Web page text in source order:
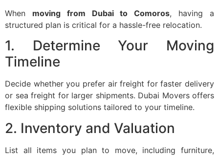
When moving from Dubai to Comoros, having a
structured plan is critical for a hassle-free relocation.
1. Determine Your Moving
Timeline
Decide whether you prefer air freight for faster delivery
or sea freight for larger shipments. Dubai Movers offers
flexible shipping solutions tailored to your timeline.
2. Inventory and Valuation
List all items you plan to move, including furniture,